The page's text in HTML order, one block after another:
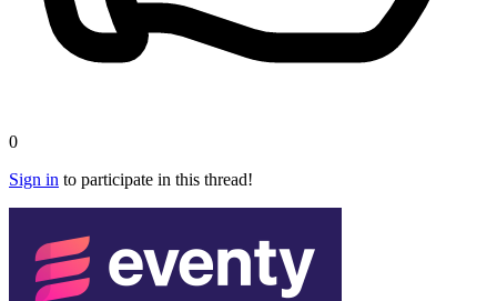
0
Sign in to participate in this thread!